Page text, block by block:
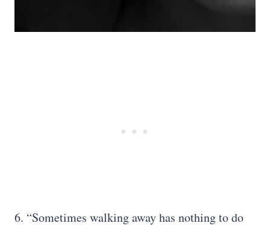
6. “Sometimes walking away has nothing to do